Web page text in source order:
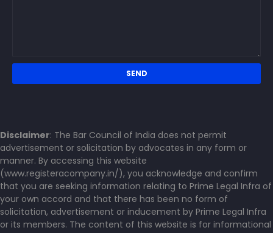
Disclaimer: The Bar Council of India does not permit
advertisement or solicitation by advocates in any form or
manner. By accessing this website
(www.registeracompany.in/), you acknowledge and confirm
that you are seeking information relating to Prime Legal Infra of
your own accord and that there has been no form of
solicitation, advertisement or inducement by Prime Legal Infra
or its members. The content of this website is for informational